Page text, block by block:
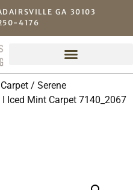
GA 30103
4176
/ Serene
Iced Mint Carpet 7140_2067